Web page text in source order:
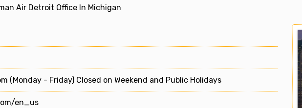
Air Detroit Office In Michigan
(Monday - Friday) Closed on Weekend and Public Holidays
en_us